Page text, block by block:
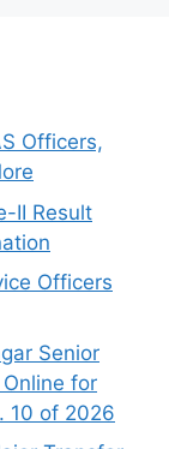
Officers,
II Result
Officers
Senior
for
10 of 2026